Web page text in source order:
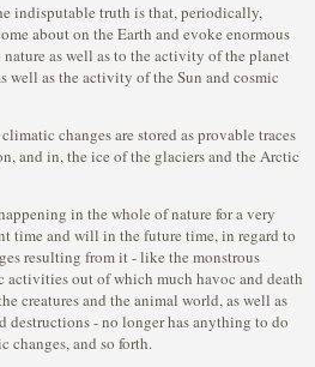
indisputable truth is that, periodically,
about on the Earth and evoke enormous
as well as to the activity of the planet
well as the activity of the Sun and cosmic
changes are stored as provable traces
and in, the ice of the glaciers and the Arctic
in the whole of nature for a very
time and will in the future time, in regard to
resulting from it - like the monstrous
activities out of which much havoc and death
creatures and the animal world, as well as
destructions - no longer has anything to do
and so forth.